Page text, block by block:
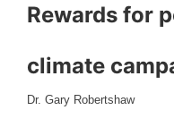
Rewards for
climate
Dr. Gary Robertshaw